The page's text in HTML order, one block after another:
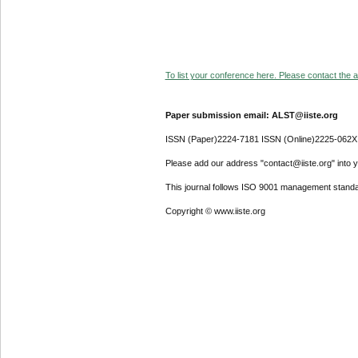
To list your conference here. Please contact the
Paper submission email: ALST@iiste.org
ISSN (Paper)2224-7181 ISSN (Online)2225-062X
Please add our address "contact@iiste.org" into
This journal follows ISO 9001 management
Copyright © www.iiste.org